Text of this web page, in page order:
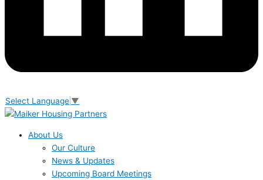
Select Language ▼
About Us
Our Culture
News & Updates
Upcoming Board Meetings